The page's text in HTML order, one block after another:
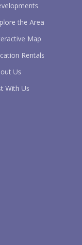
the Area
Map
Rentals
Us
With Us